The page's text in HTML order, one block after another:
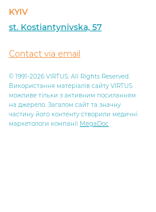
KYIV
st. Kostiantynivska, 57
Contact via email
© 1991-2026 VIRTUS. All Rights Reserved.
Використання матеріалів сайту VIRTUS
можливе тільки з активним посиланням
на джерело. Загалом сайт та значну
частину його контенту створили медичні
маркетологи компанії MegaDoc